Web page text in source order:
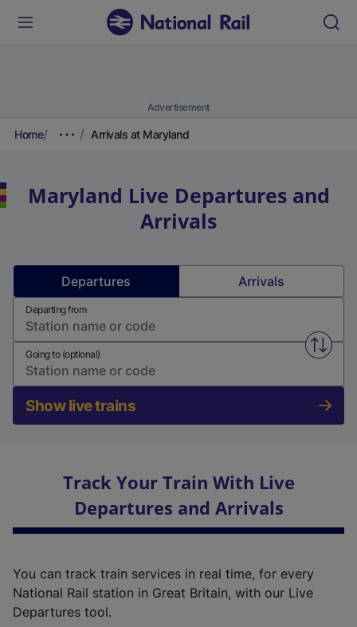
Advertisement
Home Arrivals at Maryland
Maryland Live Departures and
Arrivals
Departures Arrivals
Departing from
Swap
Going to (optional)
Show live trains
Track Your Train With Live
Departures and Arrivals
You can track train services in real time, for every
National Rail station in Great Britain, with our Live
Departures tool.